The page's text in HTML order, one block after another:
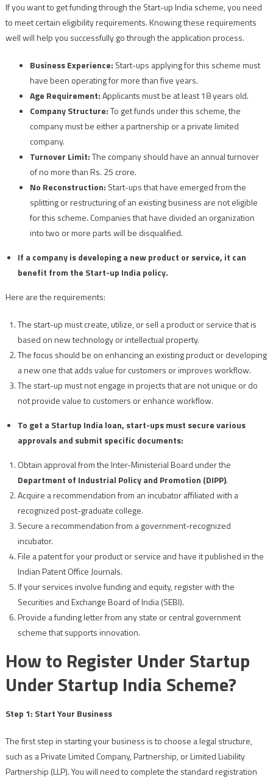
If you want to get funding through the Start-up India scheme, you need
to meet certain eligibility requirements. Knowing these requirements
well will help you successfully go through the application process.
Business Experience: Start-ups applying for this scheme must
have been operating for more than five years.
Age Requirement:Applicants must be at least 18 years old.
Company Structure:To get funds under this scheme, the
company must be either a partnership or a private limited
company.
Turnover Limit:The company should have an annual turnover
of no more than Rs. 25 crore.
No Reconstruction: Start-ups that have emerged from the
splitting or restructuring of an existing business are not eligible
for this scheme. Companies that have divided an organization
into two or more parts will be disqualified.
If a company is developing a new product or service, it can
benefit from the Start-up India policy.
Here are the requirements:
The start-up must create, utilize, or sell a product or service that is
based on new technology or intellectual property.
The focus should be on enhancing an existing product or developing
a new one that adds value for customers or improves workflow.
The start-up must not engage in projects that are not unique or do
not provide value to customers or enhance workflow.
To get a Startup India loan, start-ups must secure various
approvals and submit specific documents:
Obtain approval from the Inter-Ministerial Board under the
Department of Industrial Policy and Promotion (DIPP).
Acquire a recommendation from an incubator affiliated with a
recognized post-graduate college.
Secure a recommendation from a government-recognized
incubator.
File a patent for your product or service and have it published in the
Indian Patent Office Journals.
If your services involve funding and equity, register with the
Securities and Exchange Board of India (SEBI).
Provide a funding letter from any state or central government
scheme that supports innovation.
How to Register Under Startup
Under Startup India Scheme?
Step 1: Start Your Business
The first step in starting your business is to choose a legal structure,
such as a Private Limited Company, Partnership, or Limited Liability
Partnership (LLP). You will need to complete the standard registration